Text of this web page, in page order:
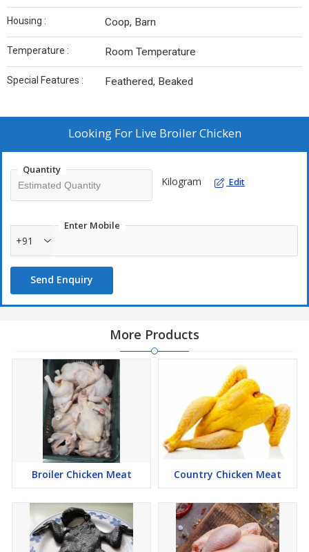
Housing : Coop, Barn
Temperature : Room Temperature
Special Features : Feathered, Beaked
Looking For Live Broiler Chicken
Quantity
Kilogram Edit
Enter Mobile
+91
Send Enquiry
More Products
Broiler Chicken Meat Country Chicken Meat